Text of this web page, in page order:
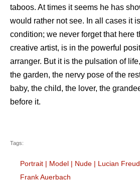
taboos. At times it seems he has
would rather not see. In all cases it
condition; we never forget that here
creative artist, is in the powerful
arranger. But it is the pulsation of
the garden, the nervy pose of the
baby, the child, the lover, the
before it.
Tags:
Portrait | Model | Nude | Lucian Freud
Frank Auerbach